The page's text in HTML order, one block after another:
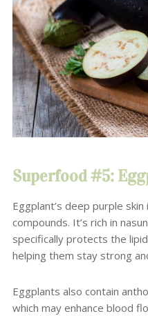
Superfood #5:
Eggplant’s deep purple
compounds. It’s rich in
specifically protects the
helping them stay strong
Eggplants also contain
which may enhance blood